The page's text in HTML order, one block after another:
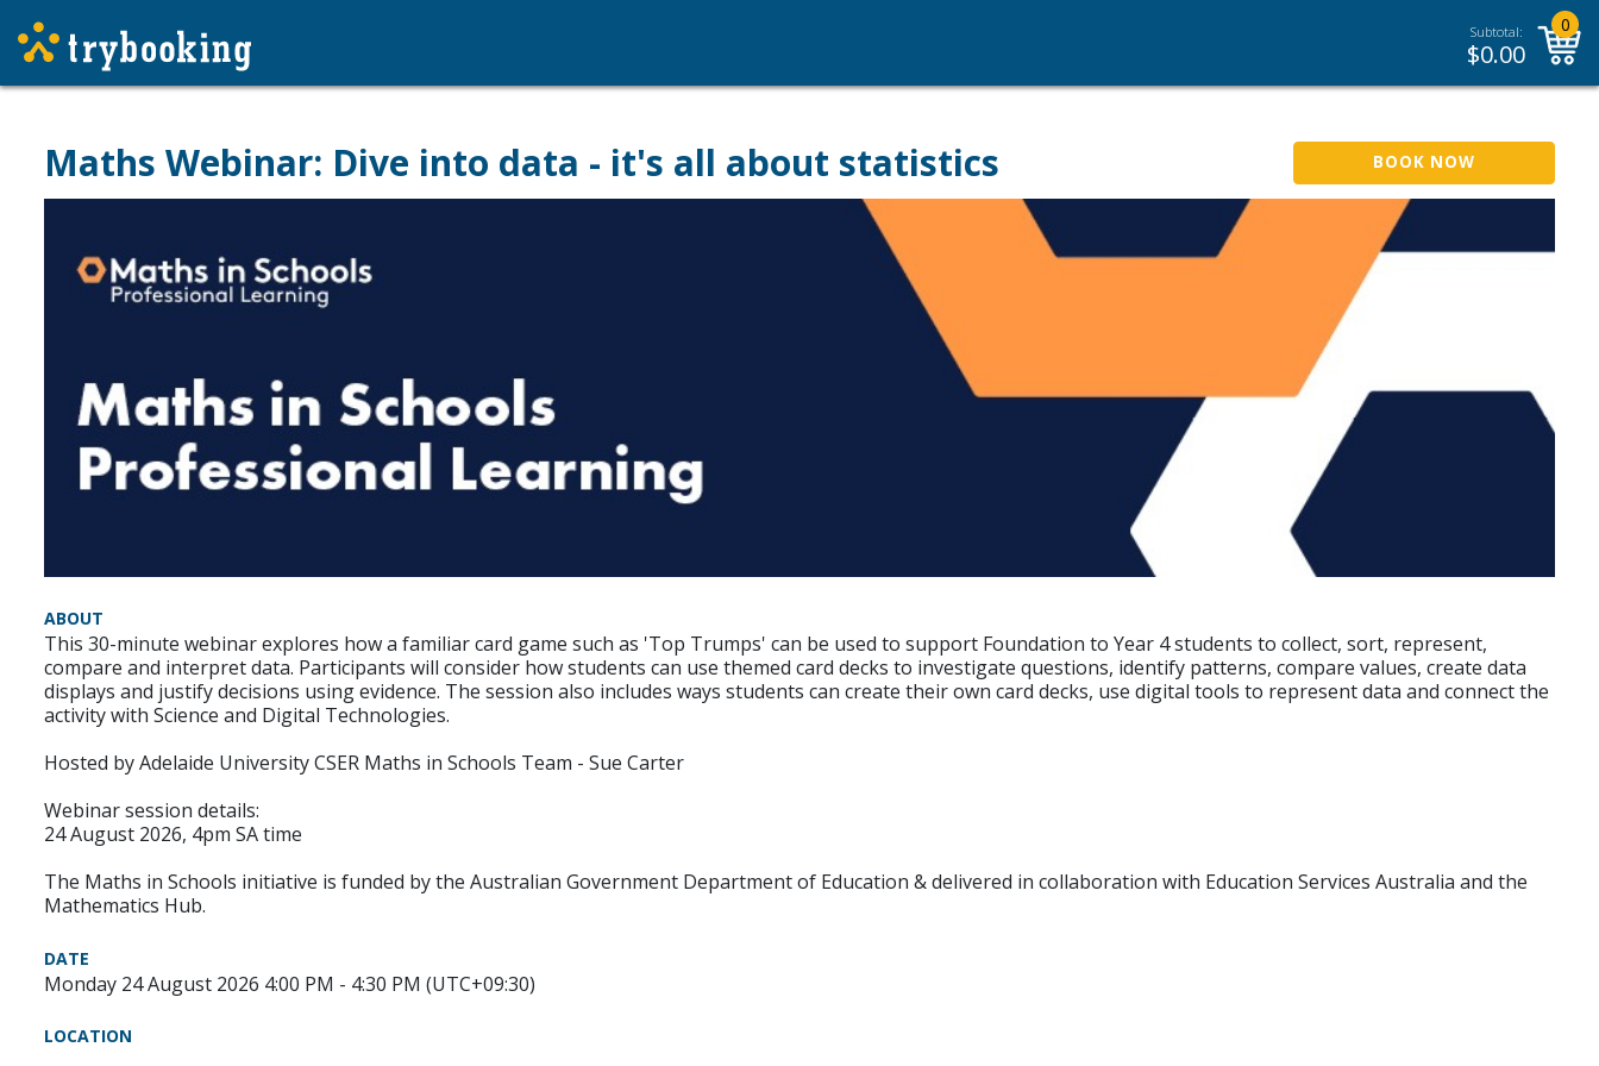
Subtotal:
$0.00
0
Maths Webinar: Dive into data - it's all about statistics BOOK NOW
ABOUT
This 30-minute webinar explores how a familiar card game such as 'Top Trumps' can be used to support Foundation to Year 4 students to collect, sort, represent,
compare and interpret data. Participants will consider how students can use themed card decks to investigate questions, identify patterns, compare values, create data
displays and justify decisions using evidence. The session also includes ways students can create their own card decks, use digital tools to represent data and connect the
activity with Science and Digital Technologies.
Hosted by Adelaide University CSER Maths in Schools Team - Sue Carter
Webinar session details:
24 August 2026, 4pm SA time
The Maths in Schools initiative is funded by the Australian Government Department of Education & delivered in collaboration with Education Services Australia and the
Mathematics Hub.
DATE
Monday 24 August 2026 4:00 PM - 4:30 PM (UTC+09:30)
LOCATION